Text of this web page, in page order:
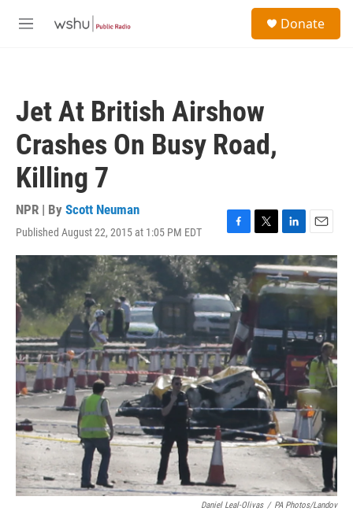
M
Donate
Jet At British Airshow
Crashes On Busy Road,
Killing 7
NPR | By Scott Neuman
Published August 22, 2015 at 1:05 PM EDT
F
a
c
e
b
o
o
k
T
w
i
t
t
r
L
i
n
k
e
n
E
m
a
i
l
Daniel Leal-Olivas / PA Photos/Landov